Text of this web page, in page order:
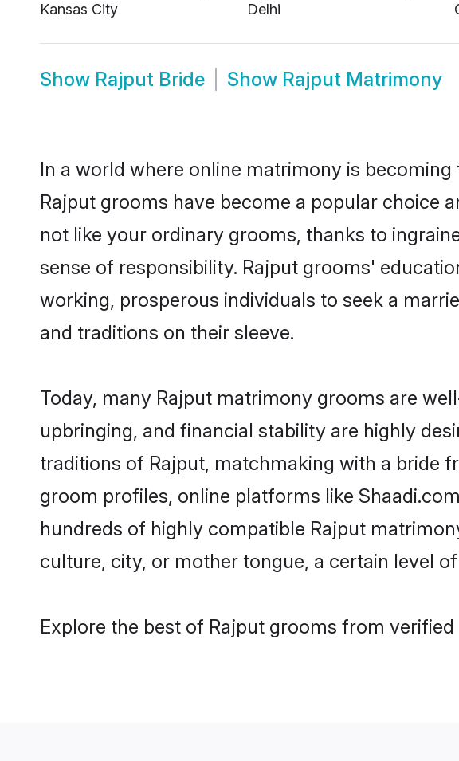
Kansas City
Delhi
Show Rajput Bride Show Rajput Matrimony
In a world where online matrimony is
Rajput grooms have become a popular choice
not like your ordinary grooms, thanks to
sense of responsibility. Rajput grooms'
working, prosperous individuals to seek a
and traditions on their sleeve.
Today, many Rajput matrimony grooms are
upbringing, and financial stability are highly
traditions of Rajput, matchmaking with a bride
groom profiles, online platforms like
hundreds of highly compatible Rajput
culture, city, or mother tongue, a certain level
Explore the best of Rajput grooms from